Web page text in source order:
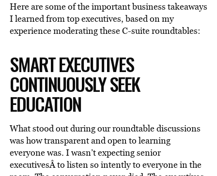
Here are some of the important business takeaways
I learned from top executives, based on my
experience moderating these C-suite roundtables:
SMART EXECUTIVES
CONTINUOUSLY SEEK
EDUCATION
What stood out during our roundtable discussions
was how transparent and open to learning
everyone was. I wasn’t expecting senior
executivesÂ to listen so intently to everyone in the